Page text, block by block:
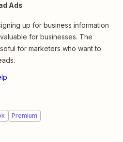
Ads
up for business information
for businesses. The
for marketers who want to
Premium